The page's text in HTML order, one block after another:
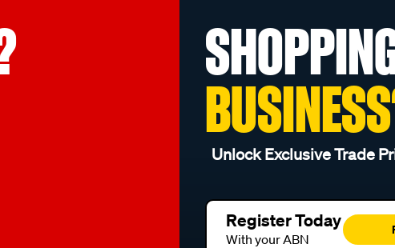
Unlock Exclusive Trade
Register Today
With your ABN